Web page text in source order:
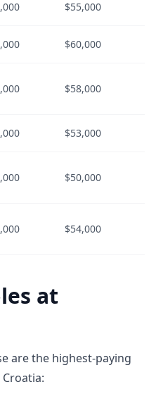
$55,000
$60,000
$58,000
$53,000
$50,000
$54,000
at
are the highest-paying